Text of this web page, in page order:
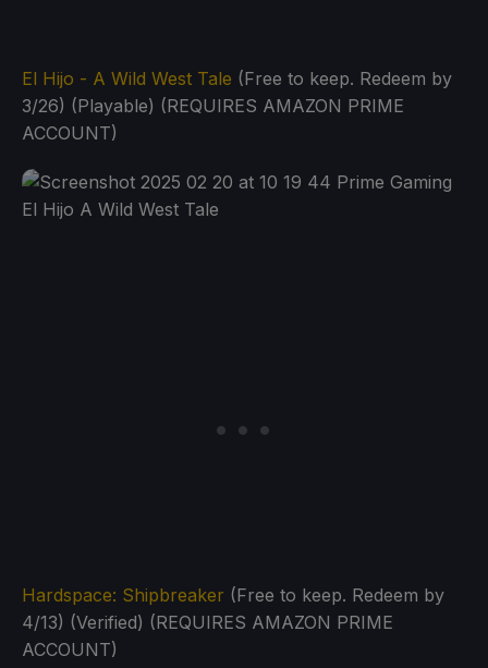
El Hijo - A Wild West Tale (Free to keep. Redeem by
3/26) (Playable) (REQUIRES AMAZON PRIME
ACCOUNT)
Hardspace: Shipbreaker (Free to keep. Redeem by
4/13) (Verified) (REQUIRES AMAZON PRIME
ACCOUNT)